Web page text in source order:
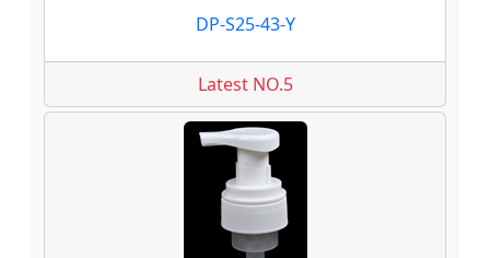
DP-S25-43-Y
Latest NO.5